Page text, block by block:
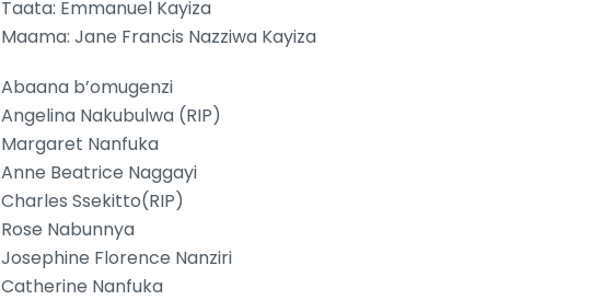
Taata: Emmanuel Kayiza
Maama: Jane Francis Nazziwa Kayiza
Abaana b’omugenzi
Angelina Nakubulwa (RIP)
Margaret Nanfuka
Anne Beatrice Naggayi
Charles Ssekitto(RIP)
Rose Nabunnya
Josephine Florence Nanziri
Catherine Nanfuka